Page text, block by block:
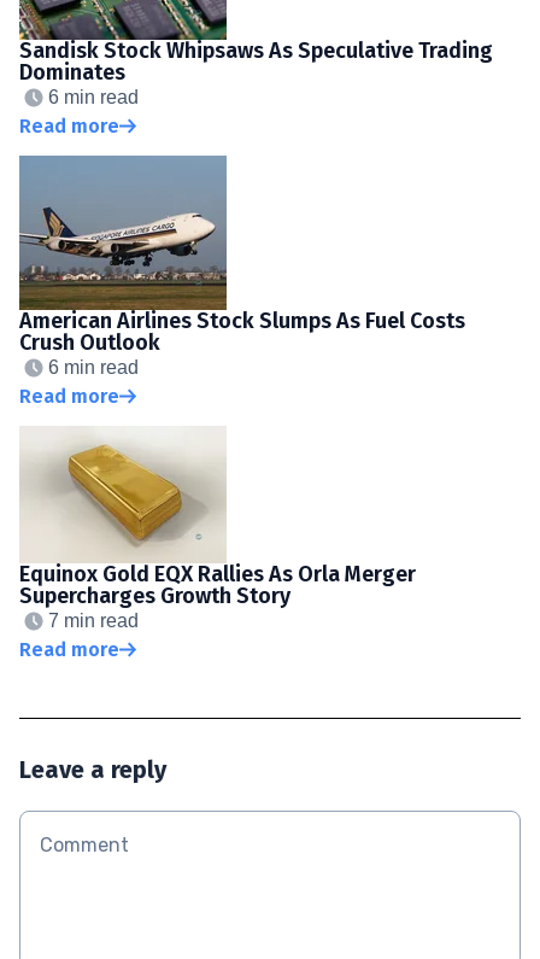
Sandisk Stock Whipsaws As Speculative Trading
Dominates
6 min read
Read more
American Airlines Stock Slumps As Fuel Costs
Crush Outlook
6 min read
Read more
Equinox Gold EQX Rallies As Orla Merger
Supercharges Growth Story
7 min read
Read more
Leave a reply